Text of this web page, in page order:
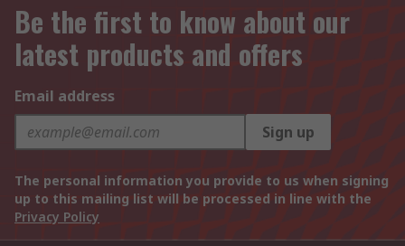
Be the first to know about our
latest products and offers
Email address
Sign up
The personal information you provide to us when signing
up to this mailing list will be processed in line with the
Privacy Policy